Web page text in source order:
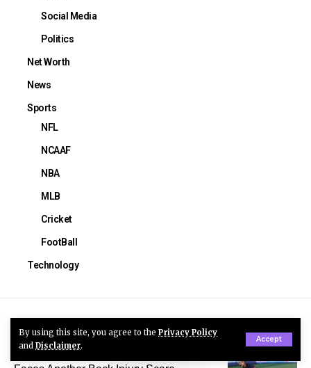
By using this site, you agree to the Privacy Policy
and Disclaimer.
Accept
Social Media
Politics
Net Worth
News
Sports
NFL
NCAAF
NBA
MLB
Cricket
FootBall
Technology
Trinity Rodman Injury: USWNT Star